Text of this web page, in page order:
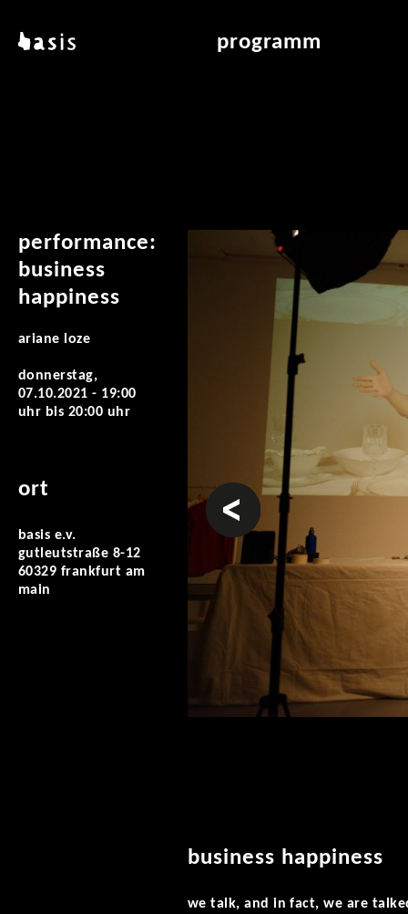
basis programm
performance:
business
happiness
ariane loze
donnerstag,
07.10.2021 - 19:00
uhr bis 20:00 uhr
ort
basis e.v.
gutleutstraße 8-12
60329 frankfurt am
main
vorheriges
business happiness
we talk, and in fact, we are